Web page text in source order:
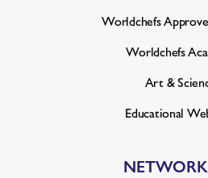
Worldchefs
Worldchefs
Art &
Educational